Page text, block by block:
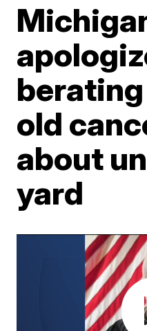
old
about
yard